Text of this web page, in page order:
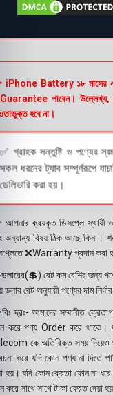
Battery ১৮ মাসের
পাবেন। উল্লেখ্য,
হবে না।
✅ গ্রাহক সন্তুষ্টি ও পণ্যের
সকল ধরনের ট্যাব সম্পূর্ণরূপে
ডেলিভারি করা হয়।
ক্রয়কৃত ডিসপ্লে স্থায়ী
অন্যান্য বিষয় ঠিক আছে কিনা।
❌Warranty প্রদান করা
রেট কম বেশির জন্য
ডলার রেট অনুযায়ী পণ্যের দাম
দ্রঃ- আমাদের সম্মানীত
করে পণ্য Order করে থাকে।
কে অতিরিক্ত সময় দিয়েও
করে যদি কোন পণ্য না দিতে
হয়। যদি কোন ক্রেতা ফোন না
করে সাথে সাথে টাকা ফেরত দেয়া